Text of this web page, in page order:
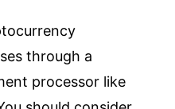
through a
processor like